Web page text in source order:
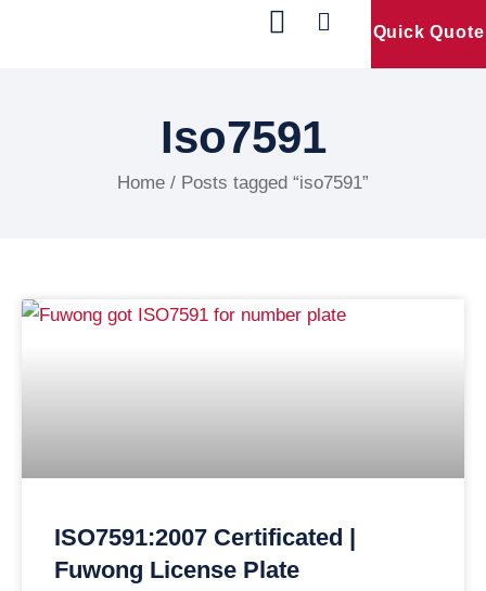
Quick Quote
Iso7591
Home / Posts tagged “iso7591”
ISO7591:2007 Certificated |
Fuwong License Plate